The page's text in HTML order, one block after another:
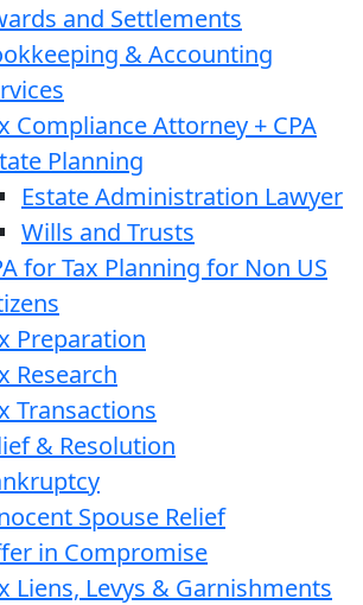
and Settlements
& Accounting
Compliance Attorney + CPA
Planning
Estate Administration Lawyer
Wills and Trusts
for Tax Planning for Non US
Preparation
Research
Transactions
& Resolution
Spouse Relief
in Compromise
Liens, Levys & Garnishments